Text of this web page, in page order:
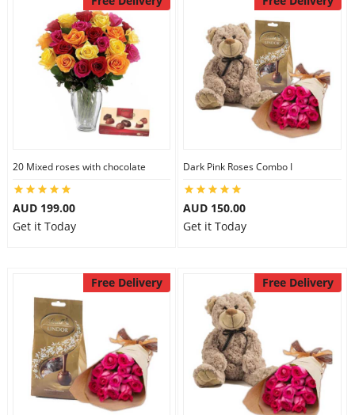
20 Mixed roses with chocolate
AUD 199.00
Get it Today
Dark Pink Roses Combo I
AUD 150.00
Get it Today
Free Delivery Free Delivery